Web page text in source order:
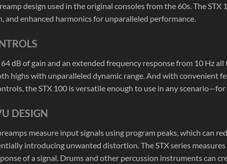
design used in the original consoles from the 60s. The
and enhanced harmonics for unparalleled performance.
dB of gain and an extended frequency response from 10 Hz
highs with unparalleled dynamic range. And with convenient
the STX 100 is versatile enough to use in any
DESIGN
measure input signals using program peaks, which can
introducing unwanted distortion. The STX series
of a signal. Drums and other percussion instruments can